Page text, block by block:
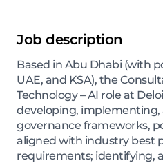
Job description
Based in Abu Dhabi (with
UAE, and KSA), the
Technology – AI role at
developing,
governance frameworks,
aligned with industry best
requirements; identifying,